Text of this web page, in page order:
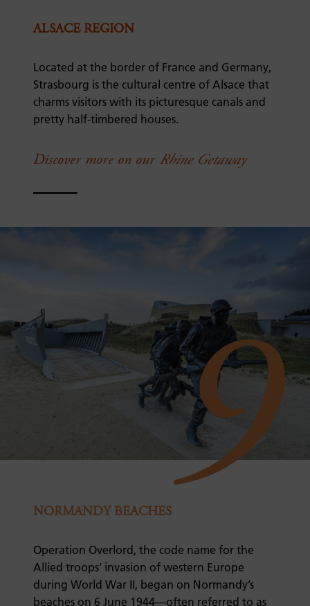
ALSACE REGION
Located at the border of France and Germany,
Strasbourg is the cultural centre of Alsace that
charms visitors with its picturesque canals and
pretty half-timbered houses.
Discover more on our Rhine Getaway
9
NORMANDY BEACHES
Operation Overlord, the code name for the
Allied troops’ invasion of western Europe
during World War II, began on Normandy’s
beaches on 6 June 1944—often referred to as